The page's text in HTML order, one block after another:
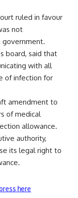
ruled in favour
not
government.
board, said that
with all
of infection for
amendment to
of medical
allowance.
authority,
its legal right to
here